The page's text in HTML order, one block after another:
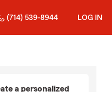
(714) 539-8944 LOG IN
a personalized